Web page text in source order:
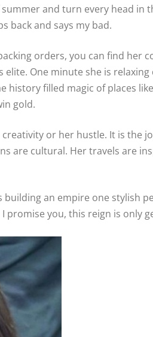
and turn every head in
back and says my bad.
orders, you can find her
One minute she is
history filled magic of places
gold.
or her hustle. It is the
are cultural. Her travels are
building an empire one stylish
promise you, this reign is only